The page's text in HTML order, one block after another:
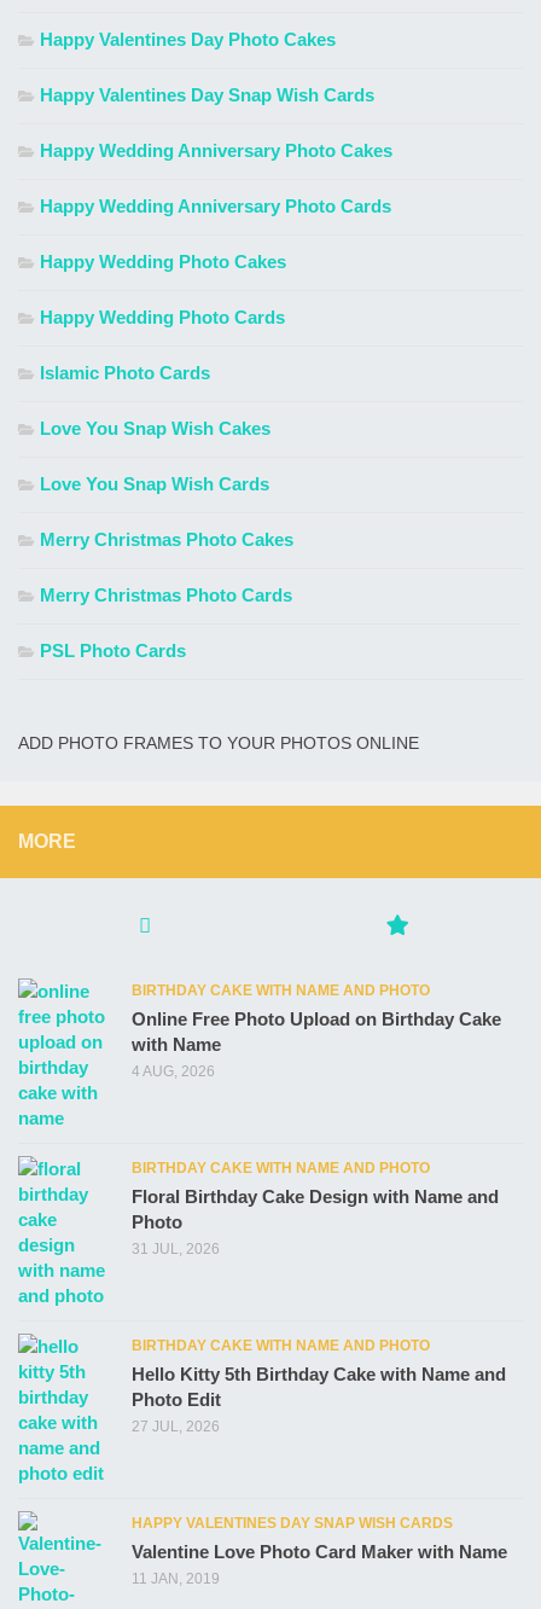
Happy Valentines Day Photo Cakes
Happy Valentines Day Snap Wish Cards
Happy Wedding Anniversary Photo Cakes
Happy Wedding Anniversary Photo Cards
Happy Wedding Photo Cakes
Happy Wedding Photo Cards
Islamic Photo Cards
Love You Snap Wish Cakes
Love You Snap Wish Cards
Merry Christmas Photo Cakes
Merry Christmas Photo Cards
PSL Photo Cards
ADD PHOTO FRAMES TO YOUR PHOTOS ONLINE
MORE
BIRTHDAY CAKE WITH NAME AND PHOTO
Online Free Photo Upload on Birthday Cake
with Name
4 AUG, 2026
BIRTHDAY CAKE WITH NAME AND PHOTO
Floral Birthday Cake Design with Name and
Photo
31 JUL, 2026
BIRTHDAY CAKE WITH NAME AND PHOTO
Hello Kitty 5th Birthday Cake with Name and
Photo Edit
27 JUL, 2026
HAPPY VALENTINES DAY SNAP WISH CARDS
Valentine Love Photo Card Maker with Name
11 JAN, 2019